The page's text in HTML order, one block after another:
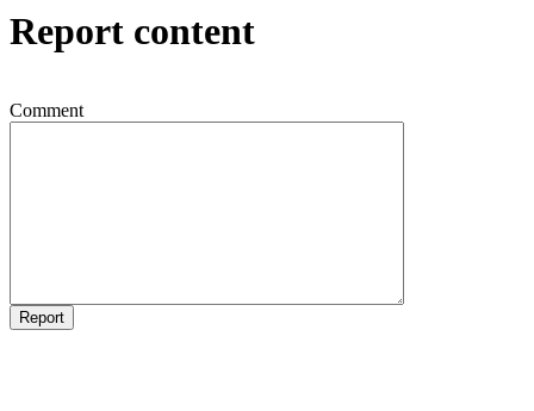
Report content
Comment
Report